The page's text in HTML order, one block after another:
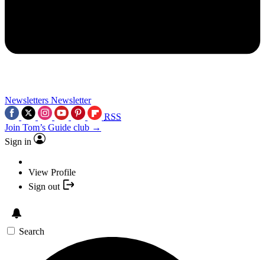
Newsletters Newsletter
RSS
Join Tom’s Guide club →
Sign in
View Profile
Sign out
Search